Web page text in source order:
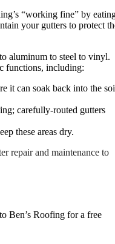
“working fine” by
your gutters to protect
aluminum to steel to vinyl.
functions, including:
it can soak back into the
carefully-routed gutters
these areas dry.
repair and maintenance to
Ben’s Roofing for a free